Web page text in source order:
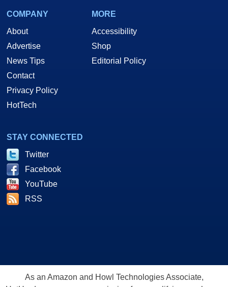
COMPANY
About
Advertise
News Tips
Contact
Privacy Policy
HotTech
MORE
Accessibility
Shop
Editorial Policy
STAY CONNECTED
Twitter
Facebook
YouTube
RSS
As an Amazon and Howl Technologies Associate,